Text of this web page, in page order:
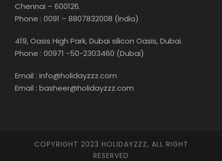
Chennai – 600126.
Phone : 0091 – 8807832008 (India)
419, Oasis High Park, Dubai silicon Oasis, Dubai.
Phone : 00971 -50-2303460 (Dubai)
Email : info@holidayzzz.com
Email : basheer@holidayzzz.com
COPYRIGHT 2023 HOLIDAYZZZ, ALL RIGHT
RESERVED